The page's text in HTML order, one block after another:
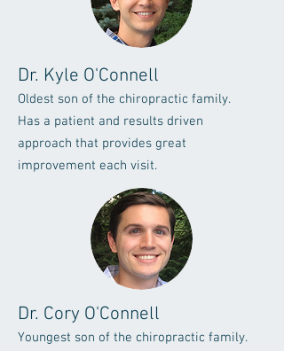
Dr. Kyle O'Connell
Oldest son of the chiropractic family.
Has a patient and results driven
approach that provides great
improvement each visit.
Dr. Cory O'Connell
Youngest son of the chiropractic family.